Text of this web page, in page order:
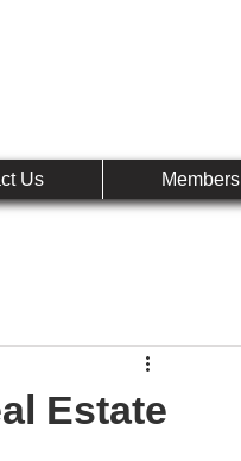
Us Members
Estate